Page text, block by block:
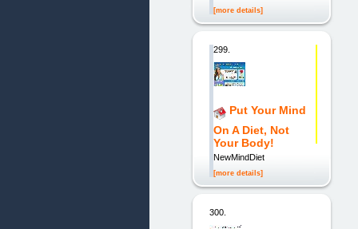
[more details]
299.
Put Your Mind
On A Diet, Not
Your Body!
NewMindDiet
[more details]
300.